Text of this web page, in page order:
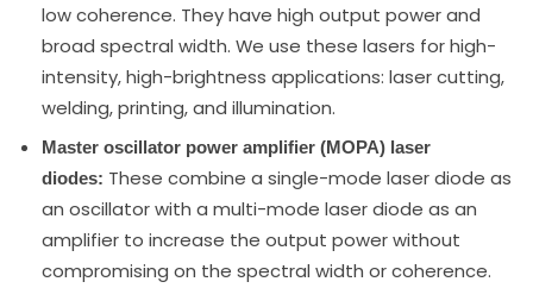
low coherence. They have high output power and
broad spectral width. We use these lasers for high-
intensity, high-brightness applications: laser cutting,
welding, printing, and illumination.
Master oscillator power amplifier (MOPA) laser
diodes: These combine a single-mode laser diode as
an oscillator with a multi-mode laser diode as an
amplifier to increase the output power without
compromising on the spectral width or coherence.